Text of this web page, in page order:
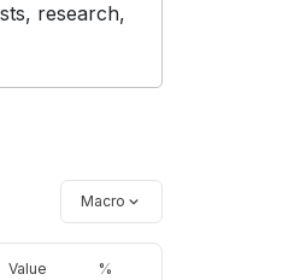
research,
Macro
Value %